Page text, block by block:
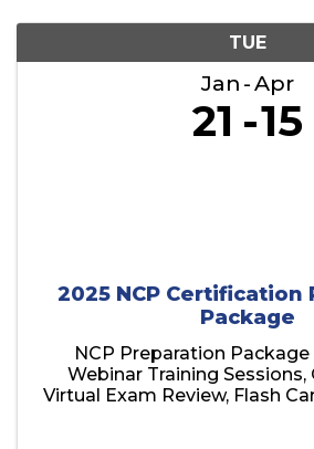
TUE
Jan Apr
21 15
2025 NCP Certification
Package
NCP Preparation Package
Webinar Training Sessions,
Virtual Exam Review, Flash